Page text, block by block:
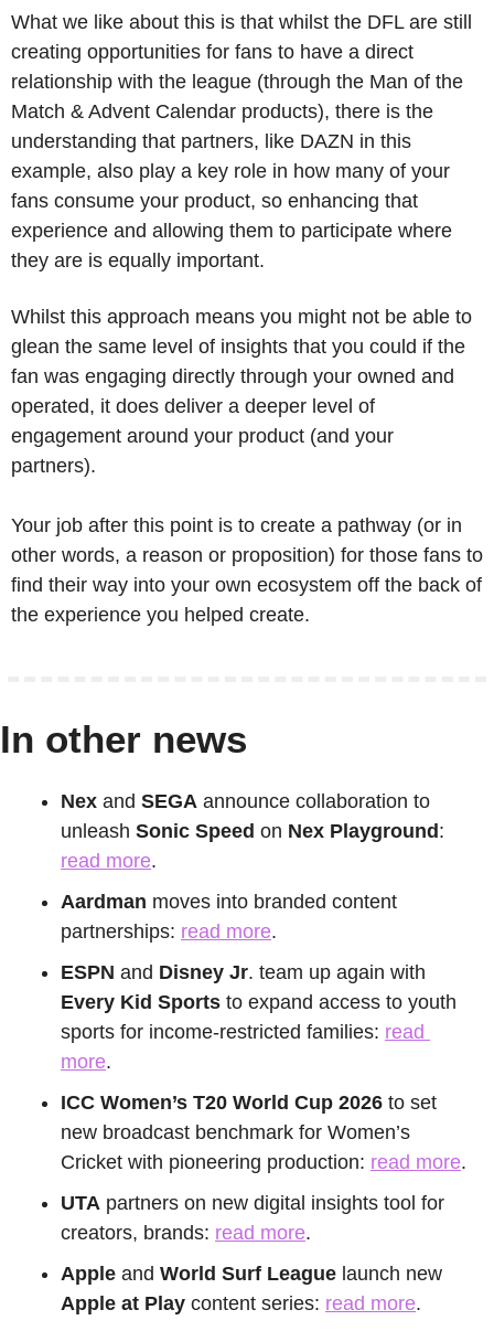
What we like about this is that whilst the DFL are still
creating opportunities for fans to have a direct
relationship with the league (through the Man of the
Match & Advent Calendar products), there is the
understanding that partners, like DAZN in this
example, also play a key role in how many of your
fans consume your product, so enhancing that
experience and allowing them to participate where
they are is equally important.
Whilst this approach means you might not be able to
glean the same level of insights that you could if the
fan was engaging directly through your owned and
operated, it does deliver a deeper level of
engagement around your product (and your
partners).
Your job after this point is to create a pathway (or in
other words, a reason or proposition) for those fans to
find their way into your own ecosystem off the back of
the experience you helped create.
In other news
Nex and SEGA announce collaboration to
unleash Sonic Speed on Nex Playground
read more.
Aardman moves into branded content
partnerships: read more.
ESPN and Disney Jr
Every Kid Sports to expand access to youth
sports for income-restricted families: read
more.
ICC Women’s T20 World Cup 2026 to set
new broadcast benchmark for Women’s
Cricket with pioneering production: read more.
UTA partners on new digital insights tool for
creators, brands: read more.
Apple and World Surf League launch new
Apple at Play content series: read more.